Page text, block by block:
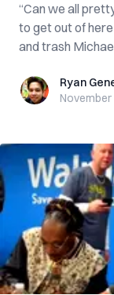
“Can we all
to get out of
and trash
Ryan General
Ryan
November